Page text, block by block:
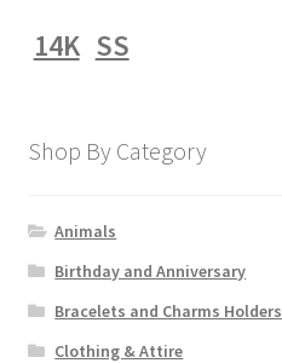
14K SS
Shop By Category
Animals
Birthday and Anniversary
Bracelets and Charms Holders
Clothing & Attire